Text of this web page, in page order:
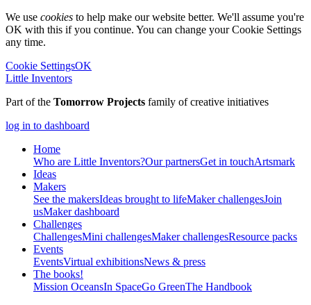
We use cookies to help make our website better. We'll assume you're
OK with this if you continue. You can change your Cookie Settings
any time.
Cookie SettingsOK
Little Inventors
Part of the Tomorrow Projects family of creative initiatives
log in to dashboard
Home
Who are Little Inventors?Our partnersGet in touchArtsmark
Ideas
Makers
See the makersIdeas brought to lifeMaker challengesJoin
usMaker dashboard
Challenges
ChallengesMini challengesMaker challengesResource packs
Events
EventsVirtual exhibitionsNews & press
The books!
Mission OceansIn SpaceGo GreenThe Handbook